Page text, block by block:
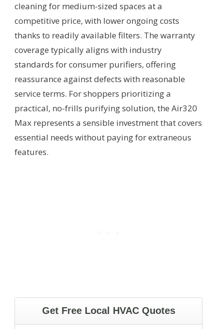
cleaning for medium-sized spaces at a
competitive price, with lower ongoing costs
thanks to readily available filters. The warranty
coverage typically aligns with industry
standards for consumer purifiers, offering
reassurance against defects with reasonable
service terms. For shoppers prioritizing a
practical, no-frills purifying solution, the Air320
Max represents a sensible investment that covers
essential needs without paying for extraneous
features.